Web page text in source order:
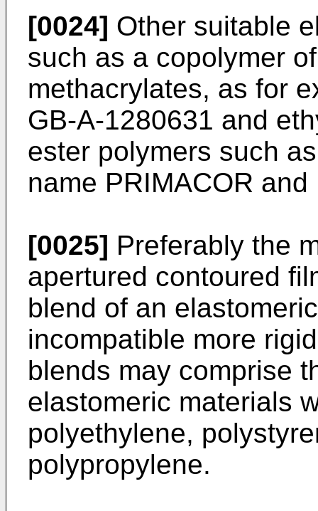
[0024] Other suitable
such as a copolymer
methacrylates, as for
GB-A-1280631 and
ester polymers such
name PRIMACOR and
[0025] Preferably the
apertured contoured
blend of an
incompatible more
blends may comprise
elastomeric materials
polyethylene,
polypropylene.